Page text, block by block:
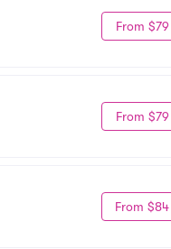
From $79
From $79
From $84